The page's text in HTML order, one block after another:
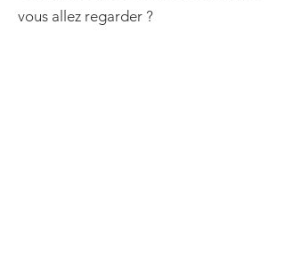
vous allez regarder ?